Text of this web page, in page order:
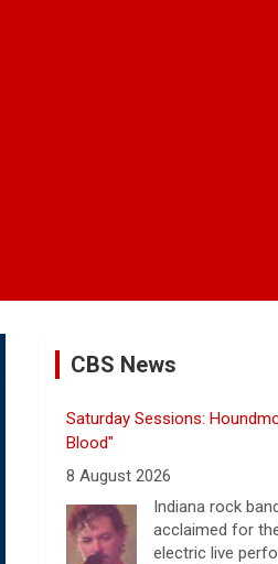
CBS News
Saturday Sessions:
Blood"
8 August 2026
Indiana rock
acclaimed for
electric live